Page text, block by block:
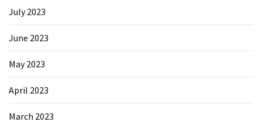
July 2023
June 2023
May 2023
April 2023
March 2023